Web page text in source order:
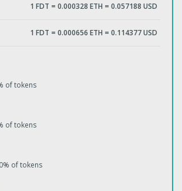
1 FDT = 0.000328 ETH = 0.057188 USD
1 FDT = 0.000656 ETH = 0.114377 USD
of tokens
of tokens
of tokens